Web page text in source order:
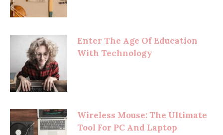
Enter The Age Of Education
With Technology
Wireless Mouse: The Ultimate
Tool For PC And Laptop